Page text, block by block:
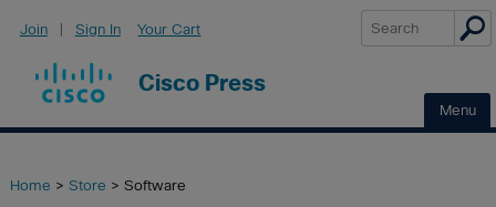
Cisco Press
Your Cart
Join Sign In
Home >Store > Software